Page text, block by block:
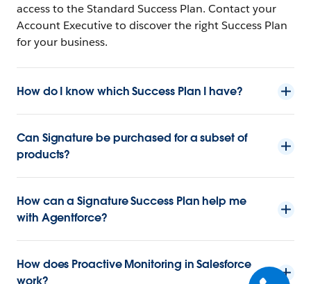
access to the Standard Success Plan. Contact your
Account Executive to discover the right Success Plan
for your business.
How do I know which Success Plan I have?
Can Signature be purchased for a subset of
products?
How can a Signature Success Plan help me
with Agentforce?
How does Proactive Monitoring in Salesforce
work?